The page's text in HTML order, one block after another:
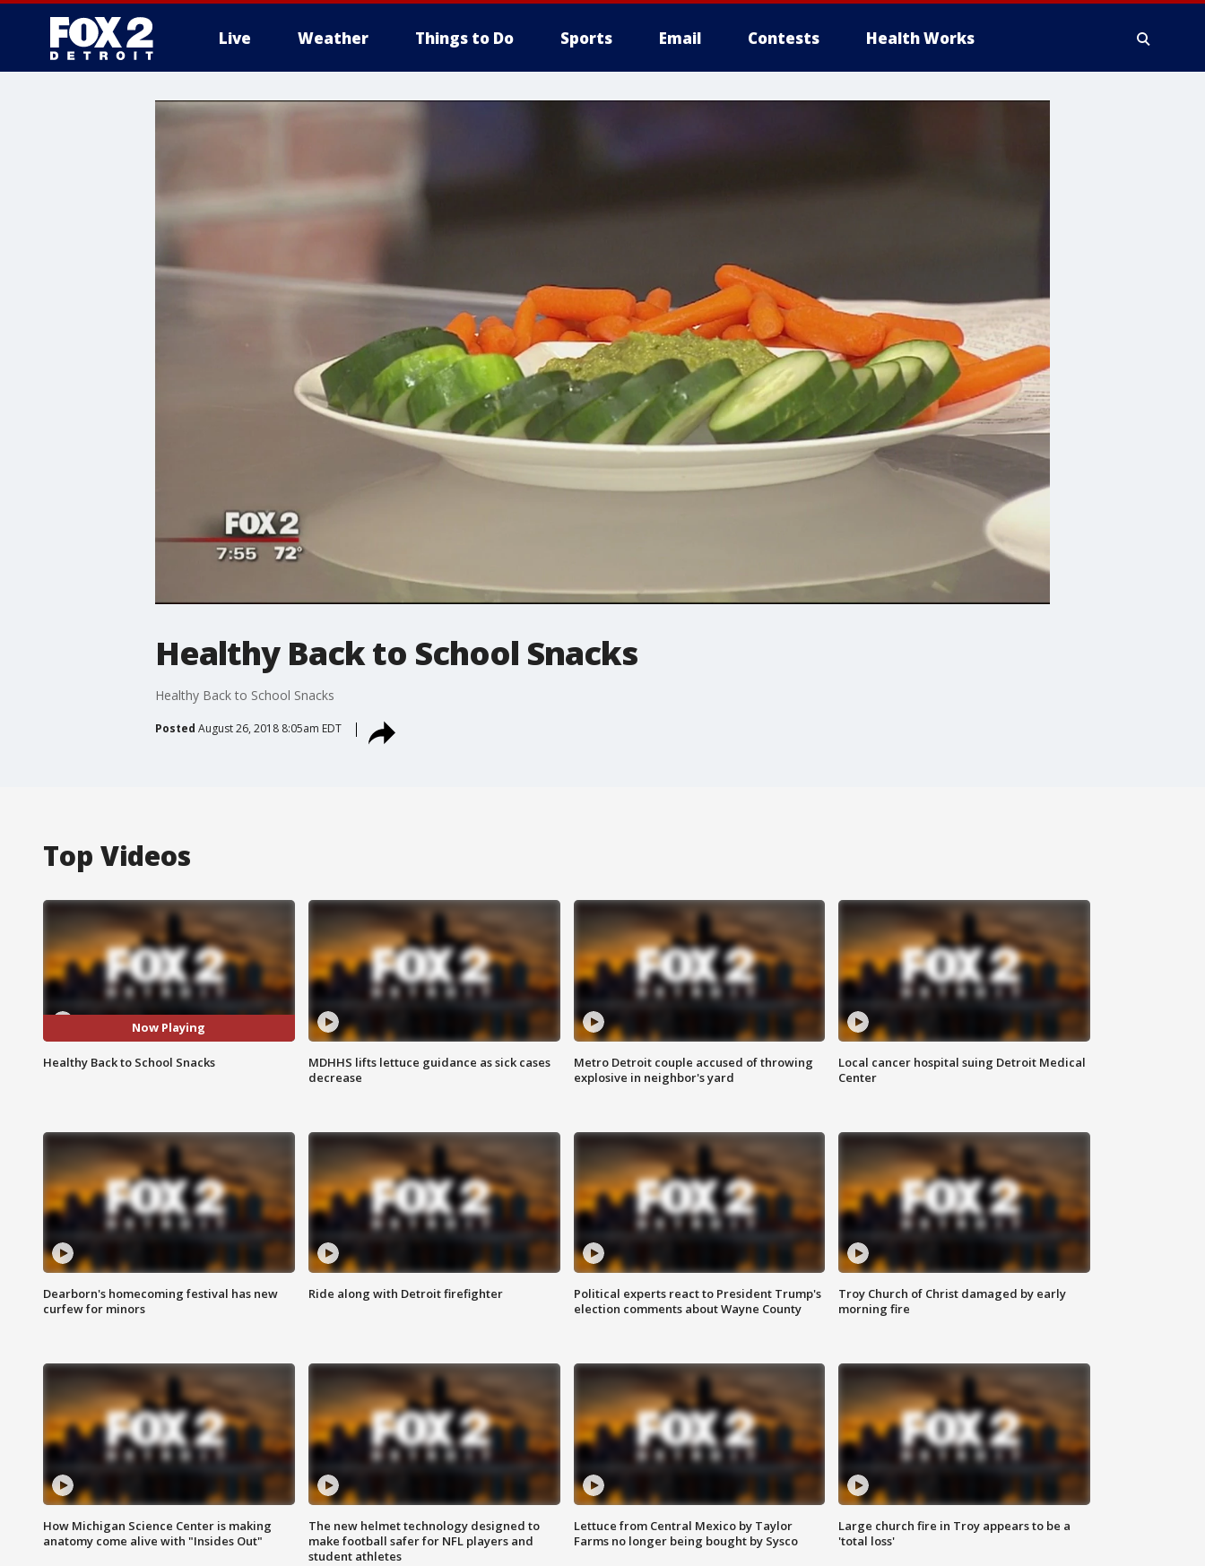
Live Weather Things to Do Sports Email Contests Health Works
More
Healthy Back to School Snacks
Healthy Back to School Snacks
Posted August 26, 2018 8:05am EDT
Top Videos
Now Playing
Healthy Back to School Snacks
MDHHS lifts lettuce guidance as sick cases
decrease
Metro Detroit couple accused of throwing
explosive in neighbor's yard
Local cancer hospital suing Detroit Medical
Center
Dearborn's homecoming festival has new
curfew for minors
Ride along with Detroit firefighter
Political experts react to President Trump's
election comments about Wayne County
Troy Church of Christ damaged by early
morning fire
How Michigan Science Center is making
anatomy come alive with "Insides Out"
The new helmet technology designed to
make football safer for NFL players and
student athletes
Lettuce from Central Mexico by Taylor
Farms no longer being bought by Sysco
Large church fire in Troy appears to be a
'total loss'